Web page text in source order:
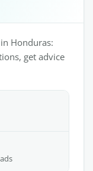
Honduras:
get advice